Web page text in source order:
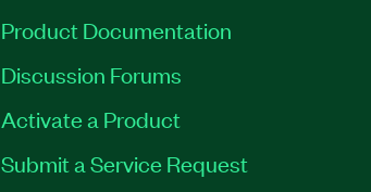
Product Documentation
Discussion Forums
Activate a Product
Submit a Service Request